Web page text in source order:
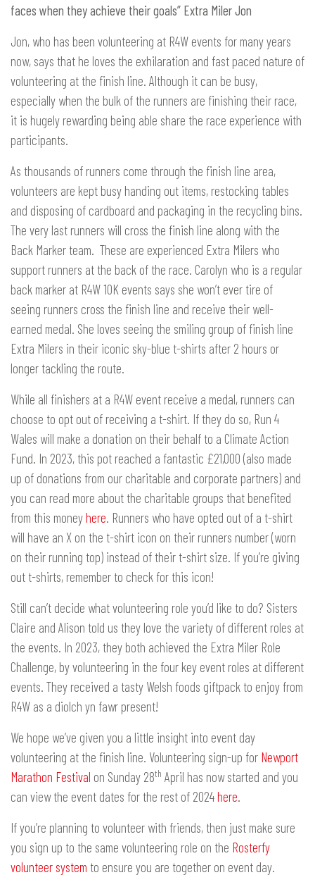
faces when they achieve their goals” Extra Miler Jon
Jon, who has been volunteering at R4W events for many years
now, says that he loves the exhilaration and fast paced nature of
volunteering at the finish line. Although it can be busy,
especially when the bulk of the runners are finishing their race,
it is hugely rewarding being able share the race experience with
participants.
As thousands of runners come through the finish line area,
volunteers are kept busy handing out items, restocking tables
and disposing of cardboard and packaging in the recycling bins.
The very last runners will cross the finish line along with the
Back Marker team. These are experienced Extra Milers who
support runners at the back of the race. Carolyn who is a regular
back marker at R4W 10K events says she won’t ever tire of
seeing runners cross the finish line and receive their well-
earned medal. She loves seeing the smiling group of finish line
Extra Milers in their iconic sky-blue t-shirts after 2 hours or
longer tackling the route.
While all finishers at a R4W event receive a medal, runners can
choose to opt out of receiving a t-shirt. If they do so, Run 4
Wales will make a donation on their behalf to a Climate Action
Fund. In 2023, this pot reached a fantastic £21,000 (also made
up of donations from our charitable and corporate partners) and
you can read more about the charitable groups that benefited
from this moneyhere. Runners who have opted out of a t-shirt
will have an X on the t-shirt icon on their runners number (worn
on their running top) instead of their t-shirt size. If you’re giving
out t-shirts, remember to check for this icon!
Still can’t decide what volunteering role you’d like to do? Sisters
Claire and Alison told us they love the variety of different roles at
the events. In 2023, they both achieved the Extra Miler Role
Challenge, by volunteering in the four key event roles at different
events. They received a tasty Welsh foods giftpack to enjoy from
R4W as a diolch yn fawr present!
We hope we’ve given you a little insight into event day
volunteering at the finish line. Volunteering sign-up for Newport
Marathon Festival on Sunday 28th April has now started and you
can view the event dates for the rest of 2024here.
If you’re planning to volunteer with friends, then just make sure
you sign up to the same volunteering role on the Rosterfy
volunteer system to ensure you are together on event day.